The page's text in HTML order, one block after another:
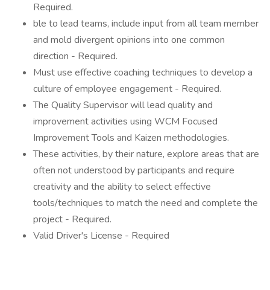
Required.
ble to lead teams, include input from all team member
and mold divergent opinions into one common
direction - Required.
Must use effective coaching techniques to develop a
culture of employee engagement - Required.
The Quality Supervisor will lead quality and
improvement activities using WCM Focused
Improvement Tools and Kaizen methodologies.
These activities, by their nature, explore areas that are
often not understood by participants and require
creativity and the ability to select effective
tools/techniques to match the need and complete the
project - Required.
Valid Driver's License - Required